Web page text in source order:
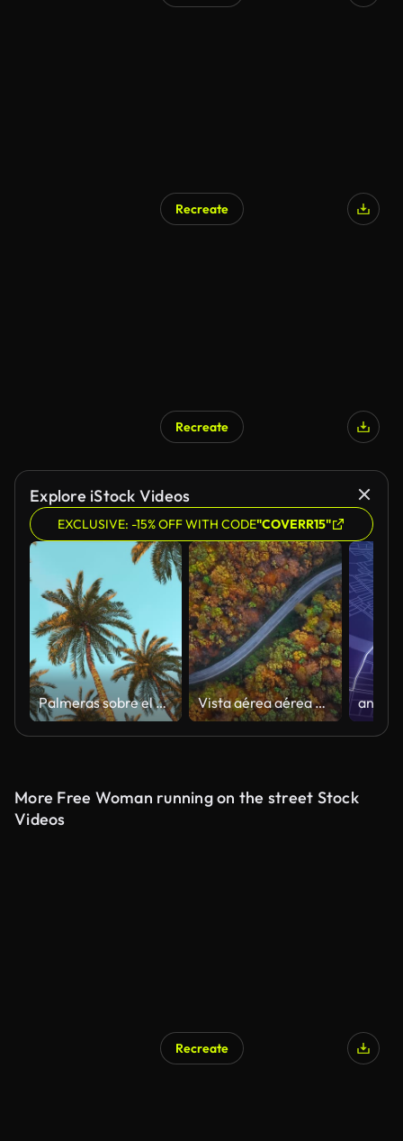
Recreate
AI Generated
Recreate
Explore iStock Videos
EXCLUSIVE: -15% OFF WITH CODE"COVERR15"
Palmeras sobre el cielo turquesa al atardecer Vista aérea aérea de la carretera rural en el soleado bosque otoñal
More Free Woman running on the street Stock
Videos
Recreate